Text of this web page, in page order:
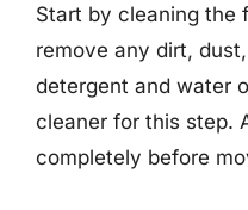
Start by cleaning the
remove any dirt,
detergent and water
cleaner for this step.
completely before